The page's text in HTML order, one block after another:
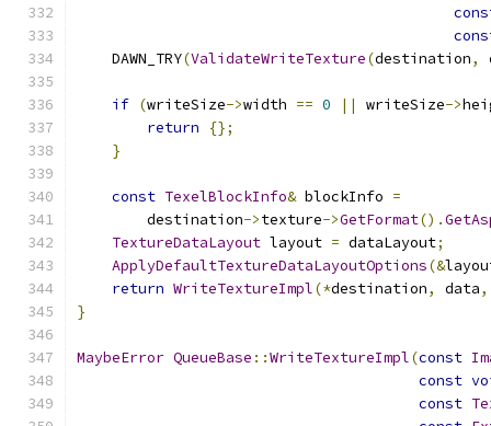
    DAWN_TRY
(ValidateWriteTexture(destination,
if (writeSize->width == 0 || writeSize->
return
{};
}
const TexelBlockInfo& blockInfo =
        destination
->texture->GetFormat().
TextureDataLayout layout = dataLayout;
ApplyDefaultTextureDataLayoutOptions(&
return WriteTextureImpl(*destination, data,
}
MaybeError QueueBase ::WriteTextureImpl(const
const
const